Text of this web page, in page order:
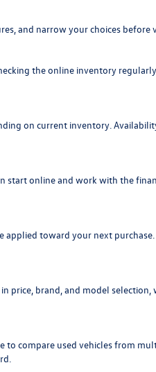
and narrow your choices
the online inventory
on current inventory.
start online and work with the
applied toward your next
brand, and model
compare used vehicles from